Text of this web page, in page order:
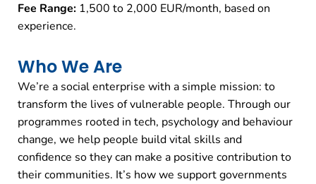
Fee Range: 1,500 to 2,000 EUR/month, based on
experience.
Who We Are
We’re a social enterprise with a simple mission: to
transform the lives of vulnerable people. Through our
programmes rooted in tech, psychology and behaviour
change, we help people build vital skills and
confidence so they can make a positive contribution to
their communities. It’s how we support governments